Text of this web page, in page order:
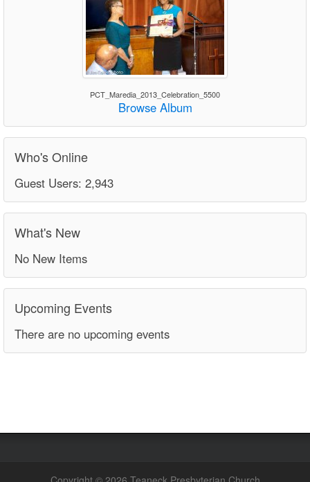
PCT_Maredia_2013_Celebration_5500
Browse Album
Who's Online
Guest Users: 2,943
What's New
No New Items
Upcoming Events
There are no upcoming events